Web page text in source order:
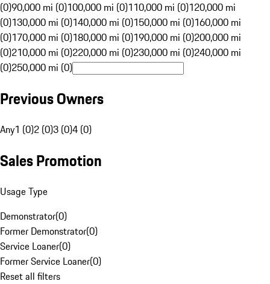
(0)90,000 mi (0)100,000 mi (0)110,000 mi (0)120,000 mi
(0)130,000 mi (0)140,000 mi (0)150,000 mi (0)160,000 mi
(0)170,000 mi (0)180,000 mi (0)190,000 mi (0)200,000 mi
(0)210,000 mi (0)220,000 mi (0)230,000 mi (0)240,000 mi
(0)250,000 mi (0)
Previous Owners
Any1 (0)2 (0)3 (0)4 (0)
Sales Promotion
Usage Type
Demonstrator(0)
Former Demonstrator(0)
Service Loaner(0)
Former Service Loaner(0)
Reset all filters